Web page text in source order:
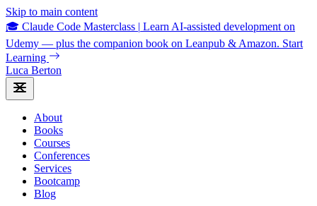
Skip to main content
🎓 Claude Code Masterclass | Learn AI-assisted development on
Udemy — plus the companion book on Leanpub & Amazon. Start
Learning
Luca Berton
About
Books
Courses
Conferences
Services
Bootcamp
Blog